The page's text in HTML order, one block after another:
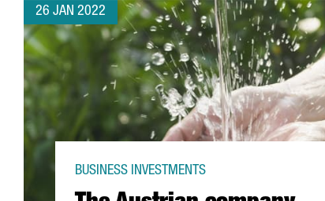
26 JAN 2022
BUSINESS INVESTMENTS